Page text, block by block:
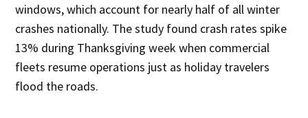
windows, which account for nearly half of all winter
crashes nationally. The study found crash rates spike
13% during Thanksgiving week when commercial
fleets resume operations just as holiday travelers
flood the roads.